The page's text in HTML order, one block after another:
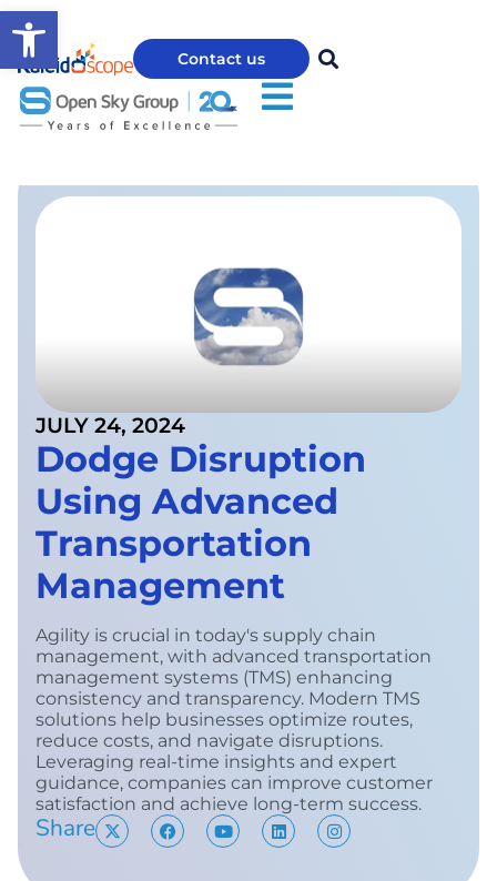
Open toolbar
Contact us
JULY 24, 2024
Dodge Disruption
Using Advanced
Transportation
Management
Agility is crucial in today's supply chain
management, with advanced transportation
management systems (TMS) enhancing
consistency and transparency. Modern TMS
solutions help businesses optimize routes,
reduce costs, and navigate disruptions.
Leveraging real-time insights and expert
guidance, companies can improve customer
satisfaction and achieve long-term success.
Share